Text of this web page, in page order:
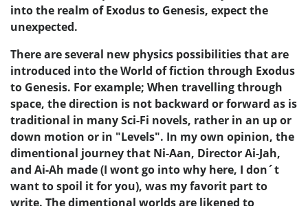
into the realm of Exodus to Genesis, expect the
unexpected.
There are several new physics possibilities that are
introduced into the World of fiction through Exodus
to Genesis. For example; When travelling through
space, the direction is not backward or forward as is
traditional in many Sci-Fi novels, rather in an up or
down motion or in "Levels". In my own opinion, the
dimentional journey that Ni-Aan, Director Ai-Jah,
and Ai-Ah made (I wont go into why here, I don´t
want to spoil it for you), was my favorit part to
write. The dimentional worlds are likened to